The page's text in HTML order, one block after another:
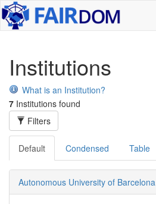
Institutions
What is an Institution?
7 Institutions found
Filters
Default Condensed Table
Autonomous University of Barcelona